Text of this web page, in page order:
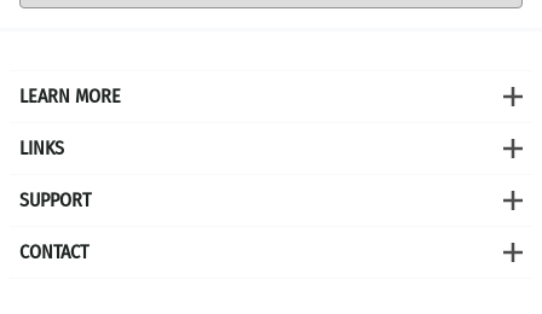
LEARN MORE
LINKS
SUPPORT
CONTACT